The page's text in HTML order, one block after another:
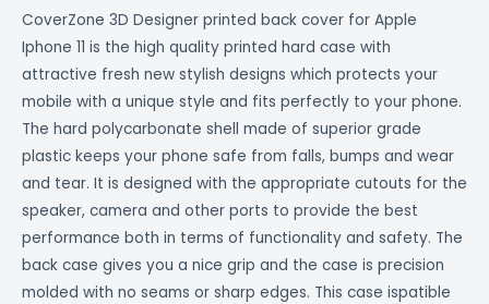
CoverZone 3D Designer printed back cover for Apple
Iphone 11 is the high quality printed hard case with
attractive fresh new stylish designs which protects your
mobile with a unique style and fits perfectly to your phone.
The hard polycarbonate shell made of superior grade
plastic keeps your phone safe from falls, bumps and wear
and tear. It is designed with the appropriate cutouts for the
speaker, camera and other ports to provide the best
performance both in terms of functionality and safety. The
back case gives you a nice grip and the case is precision
molded with no seams or sharp edges. This case ispatible